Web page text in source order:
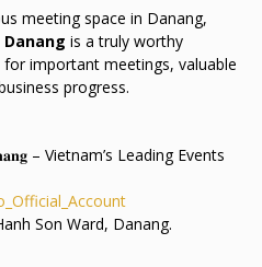
meeting space in Danang,
is a truly worthy
important meetings, valuable
progress.
– Vietnam’s Leading Events
Son Ward, Danang.